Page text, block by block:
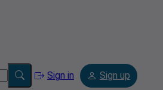
Sign in Sign up